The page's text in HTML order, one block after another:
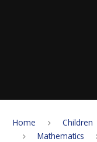
Home Children
Mathematics